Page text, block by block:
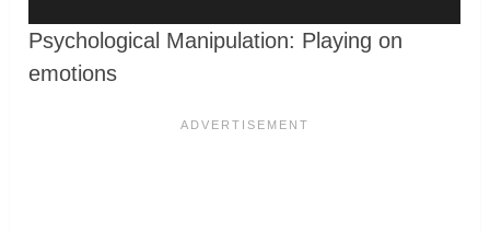
Psychological Manipulation: Playing on
emotions